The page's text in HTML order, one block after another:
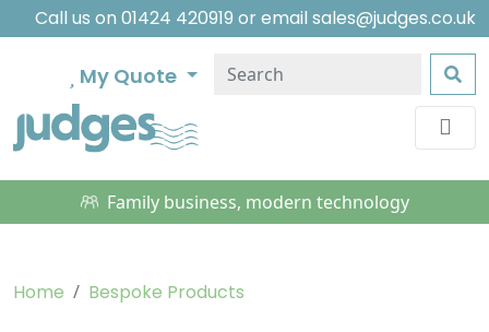
Call us on 01424 420919 or email sales@judges.co.uk
My Quote
Family business, modern technology
Home Bespoke Products